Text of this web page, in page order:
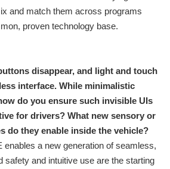
and match them across programs
proven technology base.
disappear, and light and touch
interface. While minimalistic
do you ensure such invisible UIs
for drivers? What new sensory or
do they enable inside the vehicle?
enables a new generation of seamless,
safety and intuitive use are the starting